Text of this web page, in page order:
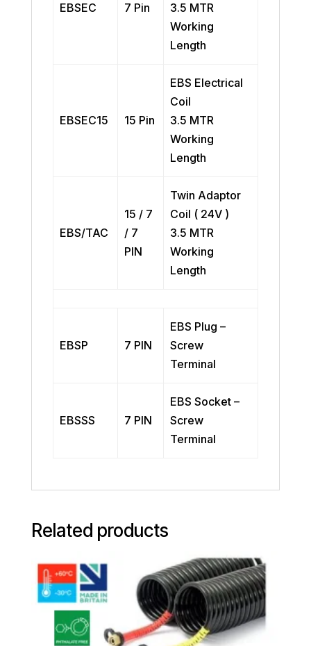
EBSEC 7 Pin
3.5 MTR
Working
Length
EBSEC15 15 Pin
EBS Electrical
Coil
3.5 MTR
Working
Length
EBS/TAC
15 / 7
/ 7
PIN
Twin Adaptor
Coil ( 24V )
3.5 MTR
Working
Length
EBSP 7 PIN
EBS Plug –
Screw
Terminal
EBSSS 7 PIN
EBS Socket –
Screw
Terminal
Related products